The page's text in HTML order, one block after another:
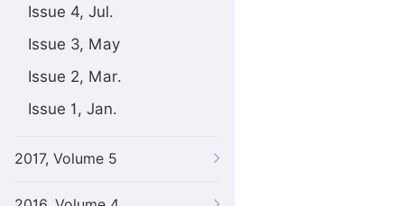
Issue 4, Jul.
Issue 3, May
Issue 2, Mar.
Issue 1, Jan.
2017, Volume 5